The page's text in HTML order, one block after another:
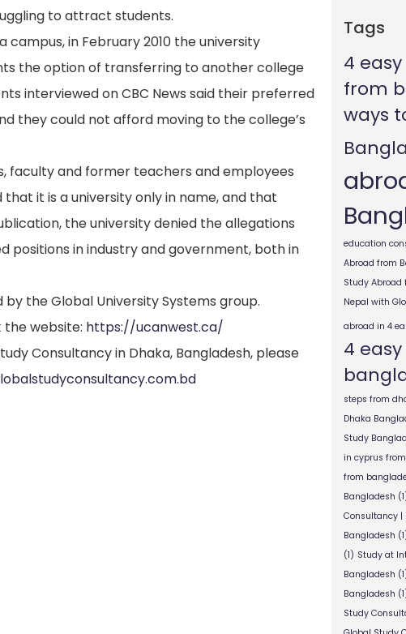
to attract students.
in February 2010 the university
the option of transferring to another college
interviewed on CBC News said their preferred
they could not afford moving to the college’s
faculty and former teachers and employees
that it is a university only in name, and that
the university denied the allegations
positions in industry and government, both in
by the Global University Systems group.
the website: https://ucanwest.ca/
Consultancy in Dhaka, Bangladesh, please
Tags
4
from
ways
education
Abroad from
Study Abroad
Nepal with
abroad in 4
4
steps from
Dhaka
Study
in cyprus
from
Bangladesh
Consultancy |
Bangladesh
(1) Study at
Bangladesh
Bangladesh
Study